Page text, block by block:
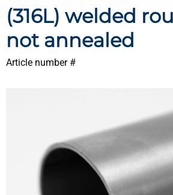
(316L) welded
not annealed
Article number #